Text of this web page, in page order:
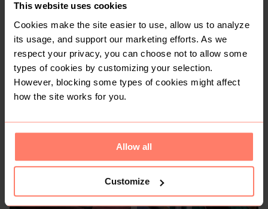
This website uses cookies
Cookies make the site easier to use, allow us to analyze
its usage, and support our marketing efforts. As we
respect your privacy, you can choose not to allow some
types of cookies by customizing your selection.
However, blocking some types of cookies might affect
how the site works for you.
Allow all
Customize
R 150